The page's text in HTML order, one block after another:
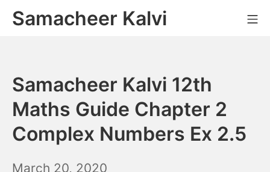
SkipSamacheer Kalvi
Samacheer Kalvi 12th
Maths Guide Chapter 2
Complex Numbers Ex 2.5
March 20, 2020